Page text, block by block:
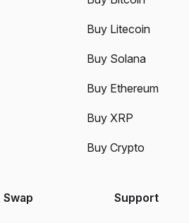
Buy Litecoin
Buy Solana
Buy Ethereum
Buy XRP
Buy Crypto
Swap Support